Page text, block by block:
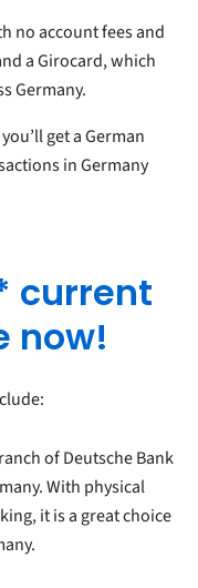
no account fees and
a Girocard, which
Germany.
get a German
in Germany
current
now!
of Deutsche Bank
With physical
it is a great choice